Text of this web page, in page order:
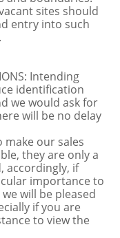
sites should
entry into such
Intending
identification
we would ask for
will be no delay
make our sales
they are only a
accordingly, if
importance to
will be pleased
if you are
to view the